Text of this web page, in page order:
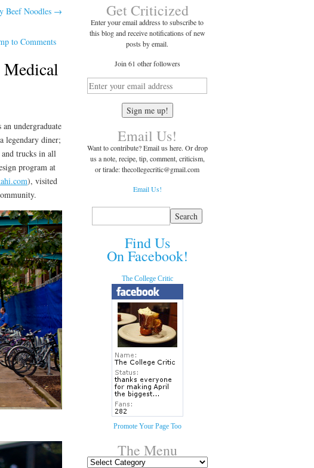
Beef Noodles →
to Comments
undergraduate
legendary diner;
trucks in all
program at
), visited
Get Criticized
Enter your email address to subscribe to
this blog and receive notifications of new
posts by email.
Join 61 other followers
Email Us!
Want to contribute? Email us here. Or drop
us a note, recipe, tip, comment, criticism,
or tirade: thecollegecritic@gmail.com
Email Us!
Find Us
On Facebook!
The College Critic
Promote Your Page Too
The Menu